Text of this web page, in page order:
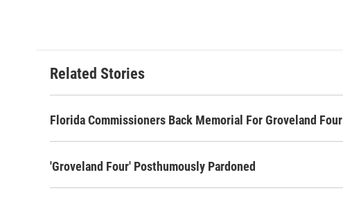
Related Stories
Florida Commissioners Back Memorial For Groveland Four
'Groveland Four' Posthumously Pardoned